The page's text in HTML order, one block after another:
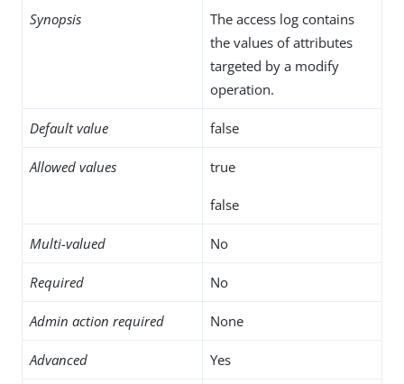
Synopsis
The access log contains
the values of attributes
targeted by a modify
operation.
Default value false
Allowed values true
false
Multi-valued No
Required No
Admin action required None
Advanced Yes